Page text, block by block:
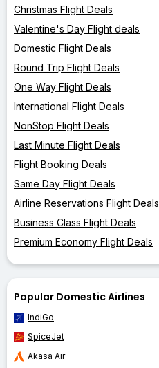
Christmas Flight Deals
Valentine's Day Flight deals
Domestic Flight Deals
Round Trip Flight Deals
One Way Flight Deals
International Flight Deals
NonStop Flight Deals
Last Minute Flight Deals
Flight Booking Deals
Same Day Flight Deals
Airline Reservations Flight Deals
Business Class Flight Deals
Premium Economy Flight Deals
Popular Domestic Airlines
IndiGo
SpiceJet
Akasa Air